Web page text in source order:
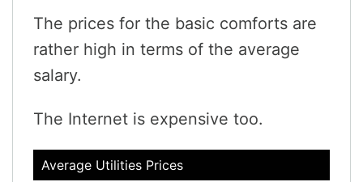
The prices for the basic comforts are
rather high in terms of the average
salary.
The Internet is expensive too.
Average Utilities Prices